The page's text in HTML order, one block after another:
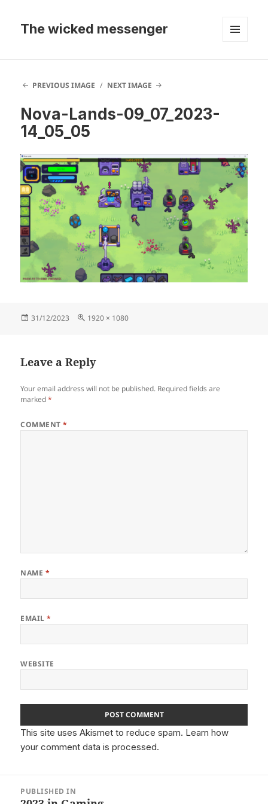
The wicked messenger
PREVIOUS IMAGE NEXT IMAGE
Nova-Lands-09_07_2023-
14_05_05
Posted
31/12/2023
Full
1920 × 1080
Leave a Reply
Your email address will not be published. Required fields are
marked*
COMMENT*
NAME *
EMAIL*
WEBSITE
This site uses Akismet to reduce spam. Learn how
your comment data is processed.
navigation
PUBLISHED IN